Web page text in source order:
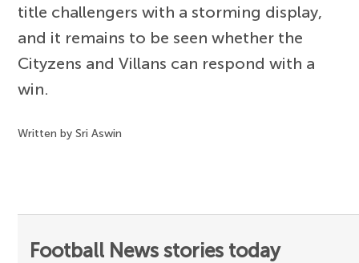
title challengers with a storming display,
and it remains to be seen whether the
Cityzens and Villans can respond with a
win.
Written by Sri Aswin
Football News stories today